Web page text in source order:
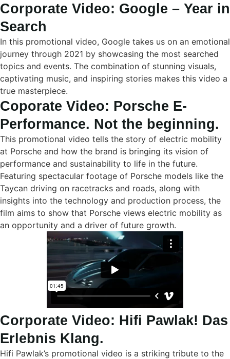
Corporate Video: Google – Year in
Search
In this promotional video, Google takes us on an emotional
journey through 2021 by showcasing the most searched
topics and events. The combination of stunning visuals,
captivating music, and inspiring stories makes this video a
true masterpiece.
Coporate Video: Porsche E-
Performance. Not the beginning.
This promotional video tells the story of electric mobility
at Porsche and how the brand is bringing its vision of
performance and sustainability to life in the future.
Featuring spectacular footage of Porsche models like the
Taycan driving on racetracks and roads, along with
insights into the technology and production process, the
film aims to show that Porsche views electric mobility as
an opportunity and a driver of future growth.
Corporate Video: Hifi Pawlak! Das
Erlebnis Klang.
Hifi Pawlak’s promotional video is a striking tribute to the